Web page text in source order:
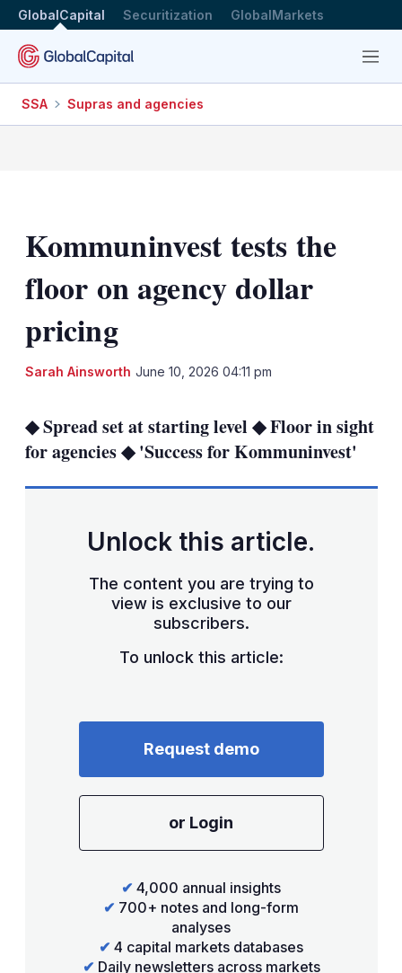
GlobalCapital Securitization GlobalMarkets
Menu
SSA Supras and agencies
Kommuninvest tests the
floor on agency dollar
pricing
Sarah Ainsworth June 10, 2026 04:11 pm
◆ Spread set at starting level ◆ Floor in sight
for agencies ◆ 'Success for Kommuninvest'
Unlock this article.
The content you are trying to
view is exclusive to our
subscribers.
To unlock this article:
Request demo
or Login
✔ 4,000 annual insights
✔ 700+ notes and long-form
analyses
✔ 4 capital markets databases
✔ Daily newsletters across markets